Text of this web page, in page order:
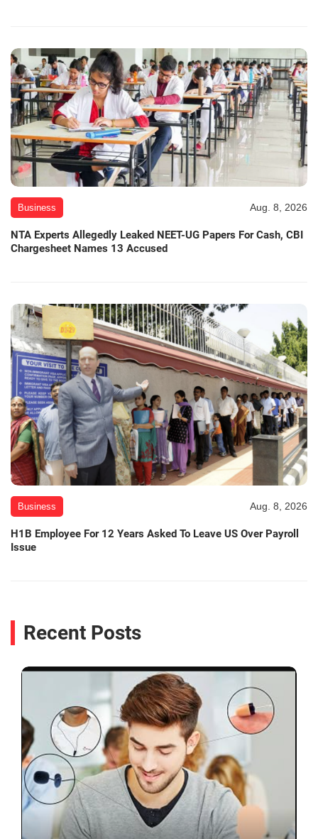
Business Aug. 8, 2026
NTA Experts Allegedly Leaked NEET-UG Papers For Cash, CBI
Chargesheet Names 13 Accused
Business Aug. 8, 2026
H1B Employee For 12 Years Asked To Leave US Over Payroll
Issue
Recent Posts